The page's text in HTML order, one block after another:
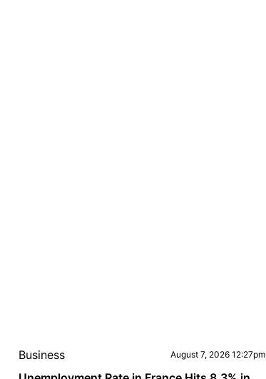
Business August 7, 2026 12:27pm